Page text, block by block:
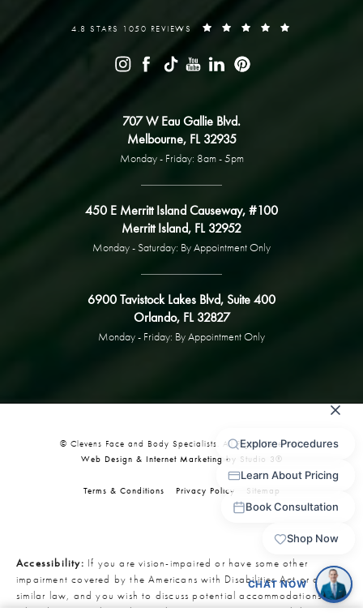
4.8 STARS 1050 REVIEWS
707 W Eau Gallie Blvd.
Melbourne, FL 32935
Monday - Friday: 8am - 5pm
450 E Merritt Island Causeway, #100
Merritt Island, FL 32952
Monday - Saturday: By Appointment Only
6900 Tavistock Lakes Blvd, Suite 400
Orlando, FL 32827
Monday - Friday: By Appointment Only
© Clevens Face and Body Specialists. All Rights Reserved.
Web Design & Internet Marketing by Studio 3®
Terms & Conditions Privacy Policy Sitemap
Accessibility: If you are vision-impaired or have some other
impairment covered by the Americans with Disabilities Act or a
similar law, and you wish to discuss potential accommodations
related to using this website, please contact our Accessibility